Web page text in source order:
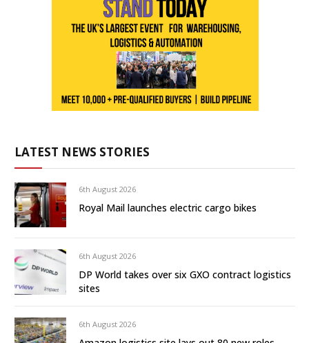
LATEST NEWS STORIES
6th August 2026
Royal Mail launches electric cargo bikes
6th August 2026
DP World takes over six GXO contract logistics
sites
6th August 2026